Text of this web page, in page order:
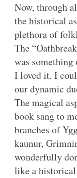
Now, through
the historical
plethora of
The
was
I loved it. I
our dynamic
The magical
book sang to
branches of
kaunur,
wonderfully
like a historical